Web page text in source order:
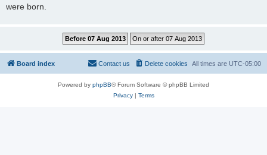
were born.
Board index All times are UTC-05:00
Delete cookies
Contact us
Powered by phpBB® Forum Software © phpBB Limited
Privacy| Terms